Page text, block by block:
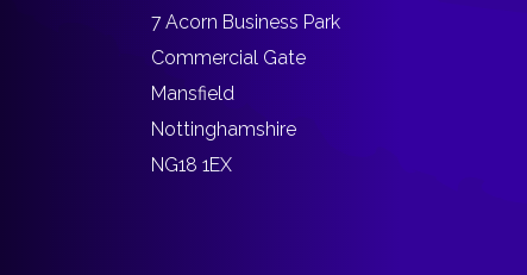
7 Acorn Business Park
Commercial Gate
Mansfield
Nottinghamshire
NG18 1EX